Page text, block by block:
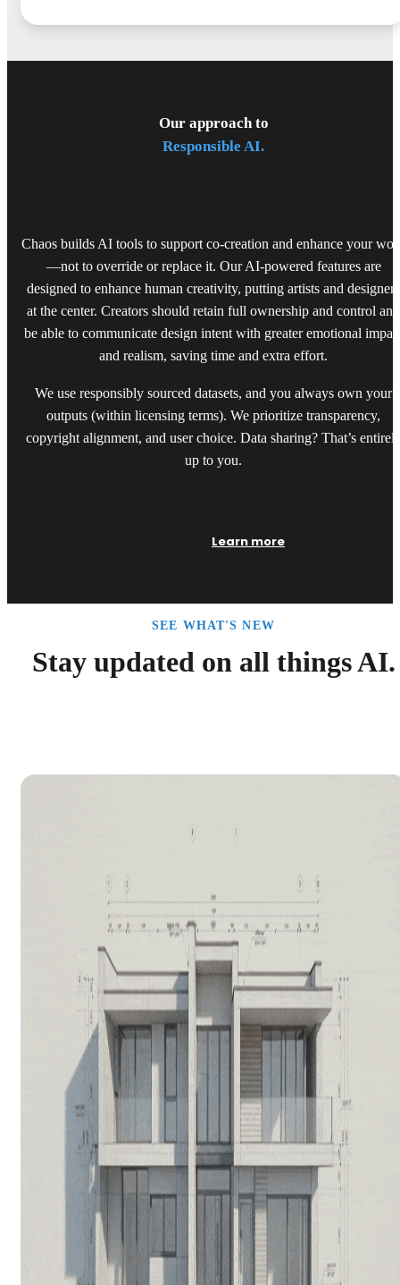
Our approach to
Responsible AI.
Chaos builds AI tools to support co-creation and enhance your
—not to override or replace it. Our AI-powered features are
designed to enhance human creativity, putting artists and designers
at the center. Creators should retain full ownership and control and
be able to communicate design intent with greater emotional
and realism, saving time and extra effort.
We use responsibly sourced datasets, and you always own your
outputs (within licensing terms). We prioritize transparency,
copyright alignment, and user choice. Data sharing? That’s
up to you.
Learn more
SEE WHAT'S NEW
Stay updated on all things AI.